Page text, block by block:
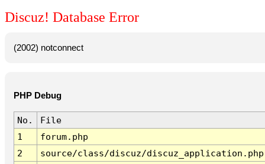
Discuz! Database Error
(2002) notconnect
PHP Debug
No.
File
1
forum.php
2
source/class/discuz/discuz_application.php